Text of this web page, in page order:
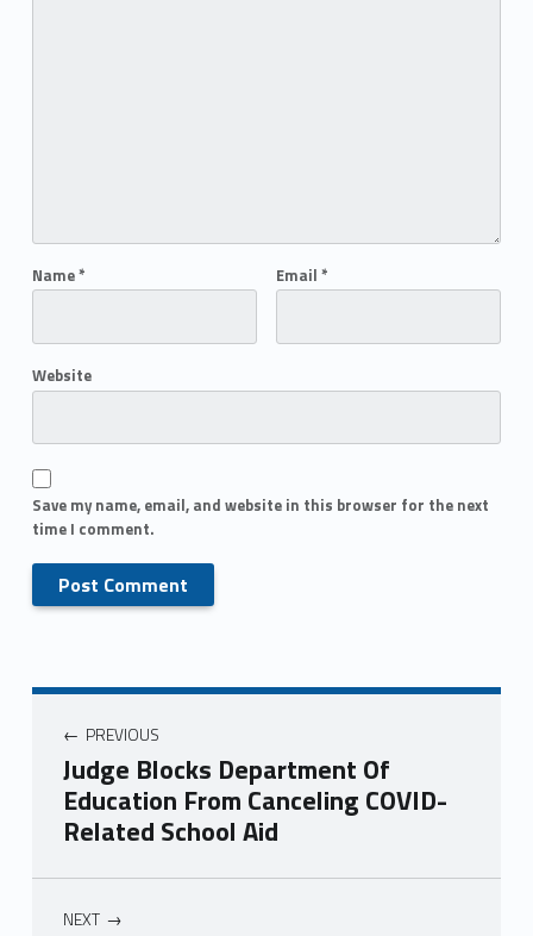
Name* Email *
Website
Save my name, email, and website in this browser for the next
time I comment.
PREVIOUS
Judge Blocks Department Of
Education From Canceling COVID-
Related School Aid
NEXT